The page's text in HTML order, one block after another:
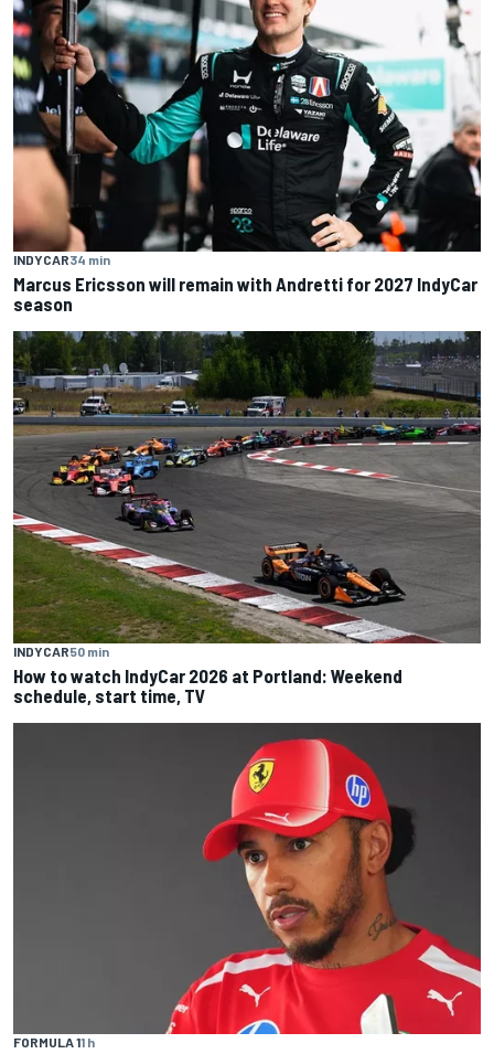
INDYCAR34 min
Marcus Ericsson will remain with Andretti for 2027 IndyCar
season
INDYCAR50 min
How to watch IndyCar 2026 at Portland: Weekend
schedule, start time, TV
FORMULA 11 h